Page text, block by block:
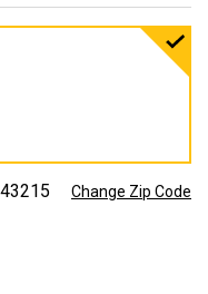
Change Zip Code